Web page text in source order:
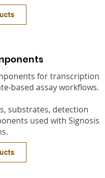
for transcription
based assay workflows.
substrates, detection
used with Signosis